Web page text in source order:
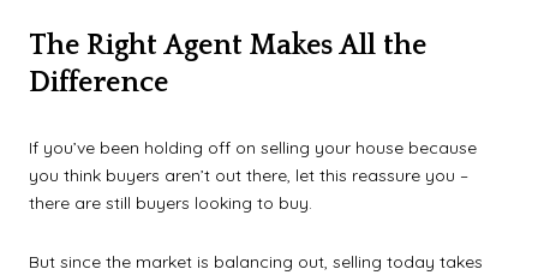
The Right Agent Makes All the
Difference
If you’ve been holding off on selling your house because
you think buyers aren’t out there, let this reassure you –
there are still buyers looking to buy.
But since the market is balancing out, selling today takes